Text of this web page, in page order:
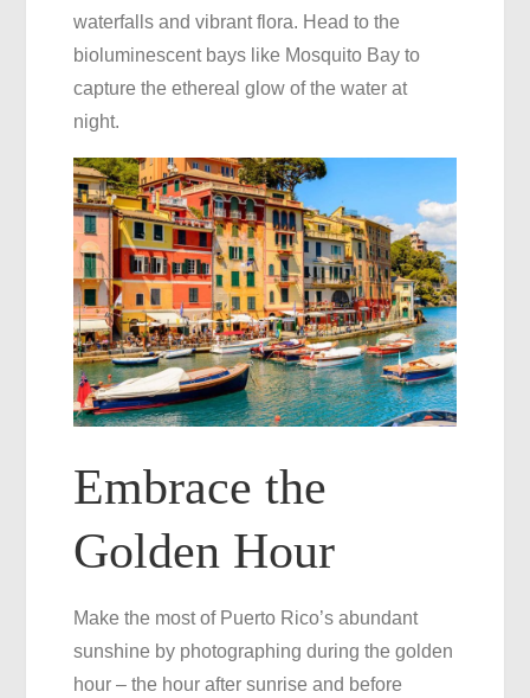
waterfalls and vibrant flora. Head to the
bioluminescent bays like Mosquito Bay to
capture the ethereal glow of the water at
night.
Embrace the
Golden Hour
Make the most of Puerto Rico’s abundant
sunshine by photographing during the golden
hour – the hour after sunrise and before